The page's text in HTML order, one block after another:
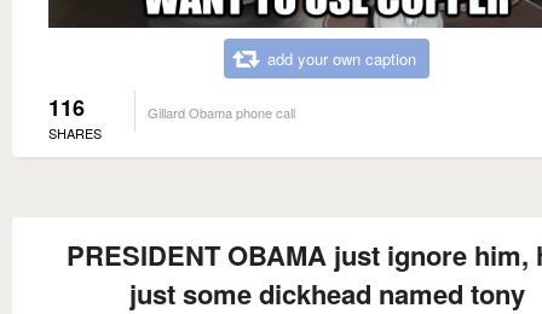
add your own caption
116
SHARES
Gillard Obama phone call
PRESIDENT OBAMA just ignore him,
just some dickhead named tony